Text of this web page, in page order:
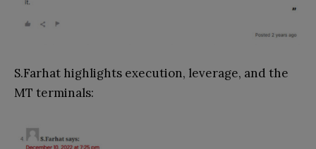
S.Farhat highlights execution, leverage, and the
MT terminals: